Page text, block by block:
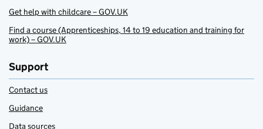
Get help with childcare – GOV.UK
Find a course (Apprenticeships, 14 to 19 education and training for
work) – GOV.UK
Support
Contact us
Guidance
Data sources